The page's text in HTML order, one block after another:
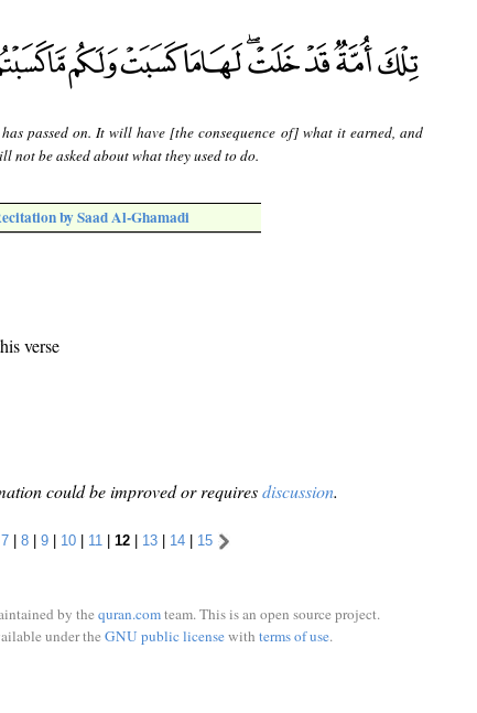
passed on. It will have [the consequence of] what it earned, and
not be asked about what they used to do.
by Saad Al-Ghamadi
verse
could be improved or requiresdiscussion.
7 | 8 | 9 | 10 | 11 | 12 | 13 | 14 | 15
by the quran.comteam. This is an open source project.
under the GNU public licensewith terms of use.